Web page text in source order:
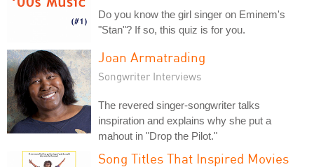
Do you know the girl singer on Eminem's
"Stan"? If so, this quiz is for you.
Joan Armatrading
Songwriter Interviews
The revered singer-songwriter talks
inspiration and explains why she put a
mahout in "Drop the Pilot."
Song Titles That Inspired Movies